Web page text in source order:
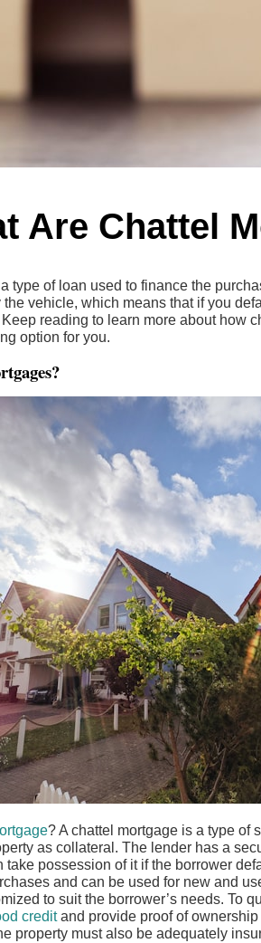
Are Chattel
type of loan used to finance the
vehicle, which means that if you
reading to learn more about how
option for you.
? A chattel mortgage is a type of
as collateral. The lender has a
take possession of it if the borrower
and can be used for new and
to suit the borrower’s needs. To
creditand provide proof of
property must also be adequately